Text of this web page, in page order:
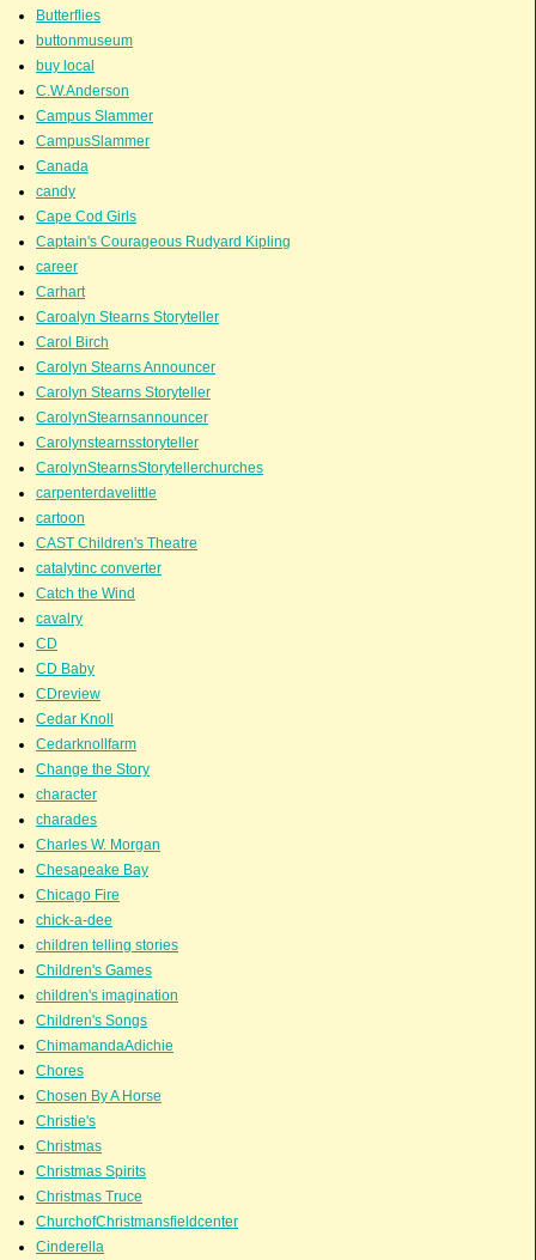
Butterflies
buttonmuseum
buy local
C.W.Anderson
Campus Slammer
CampusSlammer
Canada
candy
Cape Cod Girls
Captain's Courageous Rudyard Kipling
career
Carhart
Caroalyn Stearns Storyteller
Carol Birch
Carolyn Stearns Announcer
Carolyn Stearns Storyteller
CarolynStearnsannouncer
Carolynstearnsstoryteller
CarolynStearnsStorytellerchurches
carpenterdavelittle
cartoon
CAST Children's Theatre
catalytinc converter
Catch the Wind
cavalry
CD
CD Baby
CDreview
Cedar Knoll
Cedarknollfarm
Change the Story
character
charades
Charles W. Morgan
Chesapeake Bay
Chicago Fire
chick-a-dee
children telling stories
Children's Games
children's imagination
Children's Songs
ChimamandaAdichie
Chores
Chosen By A Horse
Christie's
Christmas
Christmas Spirits
Christmas Truce
ChurchofChristmansfieldcenter
Cinderella